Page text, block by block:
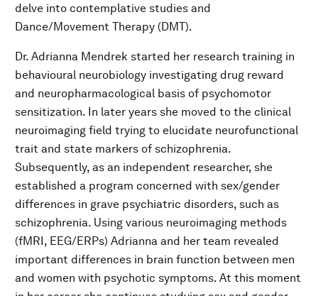
delve into contemplative studies and
Dance/Movement Therapy (DMT).
Dr. Adrianna Mendrek started her research training in
behavioural neurobiology investigating drug reward
and neuropharmacological basis of psychomotor
sensitization. In later years she moved to the clinical
neuroimaging field trying to elucidate neurofunctional
trait and state markers of schizophrenia.
Subsequently, as an independent researcher, she
established a program concerned with sex/gender
differences in grave psychiatric disorders, such as
schizophrenia. Using various neuroimaging methods
(fMRI, EEG/ERPs) Adrianna and her team revealed
important differences in brain function between men
and women with psychotic symptoms. At this moment